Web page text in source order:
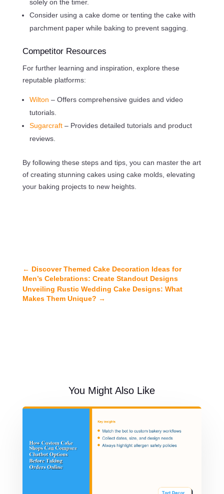
solely on the timer.
Consider using a cake dome or tenting the cake with
parchment paper while baking to prevent sagging.
Competitor Resources
For further learning and inspiration, explore these
reputable platforms:
Wilton – Offers comprehensive guides and video
tutorials.
Sugarcraft – Provides detailed tutorials and product
reviews.
By following these steps and tips, you can master the art
of creating stunning cakes using cake molds, elevating
your baking projects to new heights.
← Discover Themed Cake Decoration Ideas for
Men’s Celebrations: Create Standout Designs
Unveiling Rustic Wedding Cake Designs: What
Makes Them Unique? →
You Might Also Like